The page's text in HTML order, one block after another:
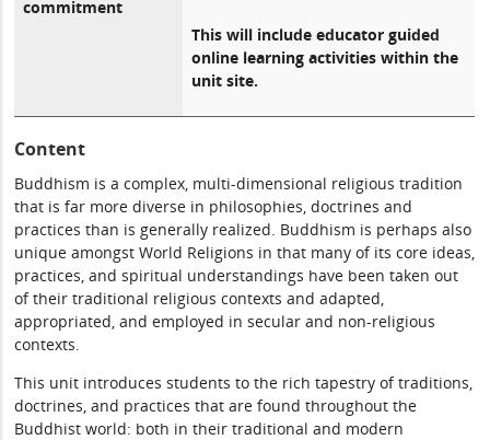
commitment
This will include educator guided
online learning activities within the
unit site.
Content
Buddhism is a complex, multi-dimensional religious tradition
that is far more diverse in philosophies, doctrines and
practices than is generally realized. Buddhism is perhaps also
unique amongst World Religions in that many of its core ideas,
practices, and spiritual understandings have been taken out
of their traditional religious contexts and adapted,
appropriated, and employed in secular and non-religious
contexts.
This unit introduces students to the rich tapestry of traditions,
doctrines, and practices that are found throughout the
Buddhist world: both in their traditional and modern